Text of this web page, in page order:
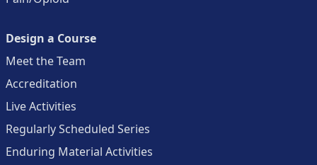
Design a Course
Meet the Team
Accreditation
Live Activities
Regularly Scheduled Series
Enduring Material Activities